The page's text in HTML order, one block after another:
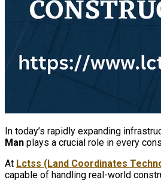
In today’s rapidly expanding
Man plays a crucial role in every
At Lctss (Land Coordinates
capable of handling real-world